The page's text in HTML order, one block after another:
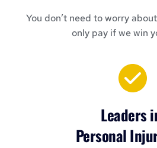
You don’t need to worry
only pay if we win
Leaders
Personal